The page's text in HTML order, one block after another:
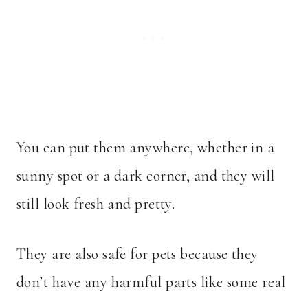
You can put them anywhere, whether in a
sunny spot or a dark corner, and they will
still look fresh and pretty.
They are also safe for pets because they
don’t have any harmful parts like some real